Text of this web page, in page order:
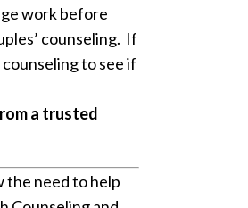
work before
counseling. If
to see if
a trusted
the need to help